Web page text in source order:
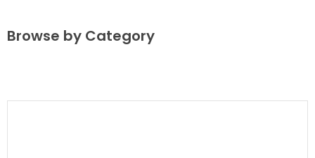
Browse by Category